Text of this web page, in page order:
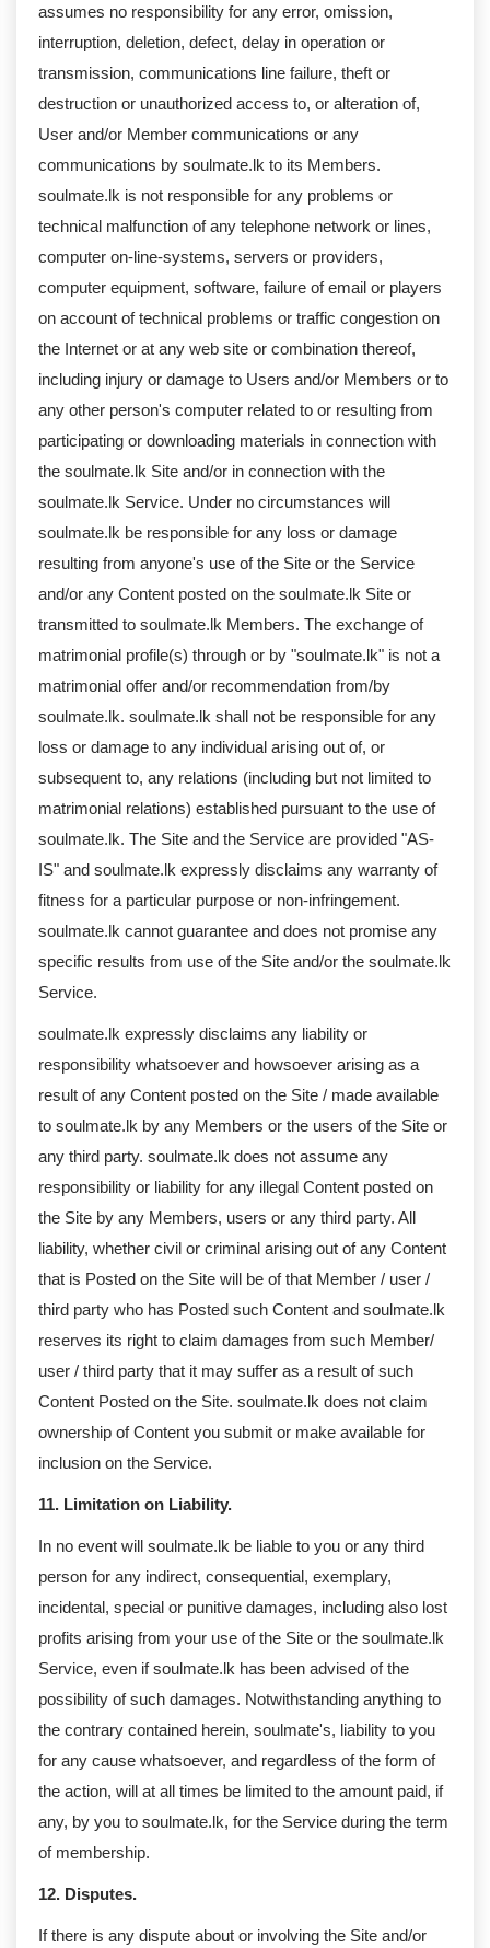
assumes no responsibility for any error, omission,
interruption, deletion, defect, delay in operation or
transmission, communications line failure, theft or
destruction or unauthorized access to, or alteration of,
User and/or Member communications or any
communications by soulmate.lk to its Members.
soulmate.lk is not responsible for any problems or
technical malfunction of any telephone network or lines,
computer on-line-systems, servers or providers,
computer equipment, software, failure of email or players
on account of technical problems or traffic congestion on
the Internet or at any web site or combination thereof,
including injury or damage to Users and/or Members or to
any other person's computer related to or resulting from
participating or downloading materials in connection with
the soulmate.lk Site and/or in connection with the
soulmate.lk Service. Under no circumstances will
soulmate.lk be responsible for any loss or damage
resulting from anyone's use of the Site or the Service
and/or any Content posted on the soulmate.lk Site or
transmitted to soulmate.lk Members. The exchange of
matrimonial profile(s) through or by "soulmate.lk" is not a
matrimonial offer and/or recommendation from/by
soulmate.lk. soulmate.lk shall not be responsible for any
loss or damage to any individual arising out of, or
subsequent to, any relations (including but not limited to
matrimonial relations) established pursuant to the use of
soulmate.lk. The Site and the Service are provided "AS-
IS" and soulmate.lk expressly disclaims any warranty of
fitness for a particular purpose or non-infringement.
soulmate.lk cannot guarantee and does not promise any
specific results from use of the Site and/or the soulmate.lk
Service.
soulmate.lk expressly disclaims any liability or
responsibility whatsoever and howsoever arising as a
result of any Content posted on the Site / made available
to soulmate.lk by any Members or the users of the Site or
any third party. soulmate.lk does not assume any
responsibility or liability for any illegal Content posted on
the Site by any Members, users or any third party. All
liability, whether civil or criminal arising out of any Content
that is Posted on the Site will be of that Member / user /
third party who has Posted such Content and soulmate.lk
reserves its right to claim damages from such Member/
user / third party that it may suffer as a result of such
Content Posted on the Site. soulmate.lk does not claim
ownership of Content you submit or make available for
inclusion on the Service.
11. Limitation on Liability.
In no event will soulmate.lk be liable to you or any third
person for any indirect, consequential, exemplary,
incidental, special or punitive damages, including also lost
profits arising from your use of the Site or the soulmate.lk
Service, even if soulmate.lk has been advised of the
possibility of such damages. Notwithstanding anything to
the contrary contained herein, soulmate's, liability to you
for any cause whatsoever, and regardless of the form of
the action, will at all times be limited to the amount paid, if
any, by you to soulmate.lk, for the Service during the term
of membership.
12. Disputes.
If there is any dispute about or involving the Site and/or